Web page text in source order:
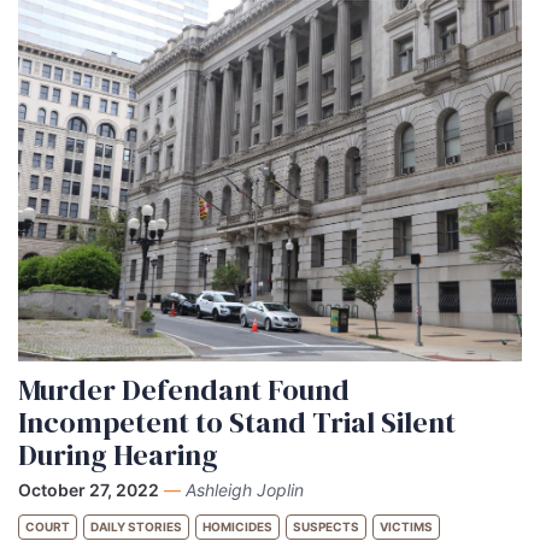
Murder Defendant Found
Incompetent to Stand Trial Silent
During Hearing
October 27, 2022 — Ashleigh Joplin
COURT DAILY STORIES HOMICIDES SUSPECTS VICTIMS